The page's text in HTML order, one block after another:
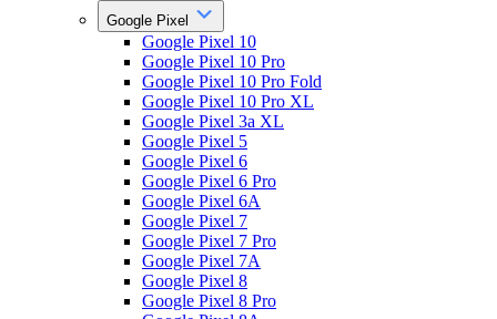
Google Pixel
Google Pixel 10
Google Pixel 10 Pro
Google Pixel 10 Pro Fold
Google Pixel 10 Pro XL
Google Pixel 3a XL
Google Pixel 5
Google Pixel 6
Google Pixel 6 Pro
Google Pixel 6A
Google Pixel 7
Google Pixel 7 Pro
Google Pixel 7A
Google Pixel 8
Google Pixel 8 Pro